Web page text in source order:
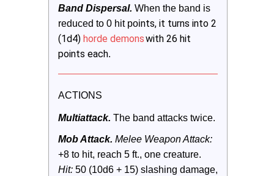
Band Dispersal. When the band is
reduced to 0 hit points, it turns into 2
(1d4) horde demonswith 26 hit
points each.
ACTIONS
Multiattack. The band attacks twice.
Mob Attack. Melee Weapon Attack:
Hit: 50 (10d6 + 15) slashing damage,